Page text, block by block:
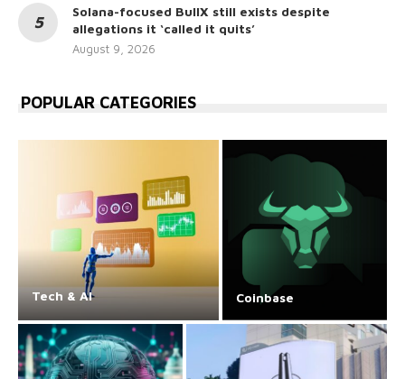
Solana-focused BullX still exists despite
allegations it ‘called it quits’
August 9, 2026
POPULAR CATEGORIES
Tech & AI Coinbase